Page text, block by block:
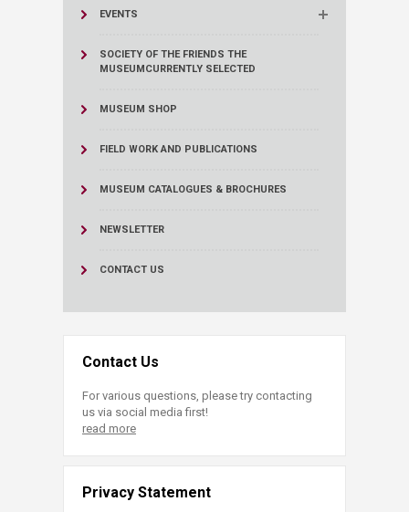
EVENTS
SOCIETY OF THE FRIENDS THE
MUSEUMCURRENTLY SELECTED
MUSEUM SHOP
FIELD WORK AND PUBLICATIONS
MUSEUM CATALOGUES & BROCHURES
NEWSLETTER
CONTACT US
Contact Us
For various questions, please try contacting
us via social media first!
read more
Privacy Statement